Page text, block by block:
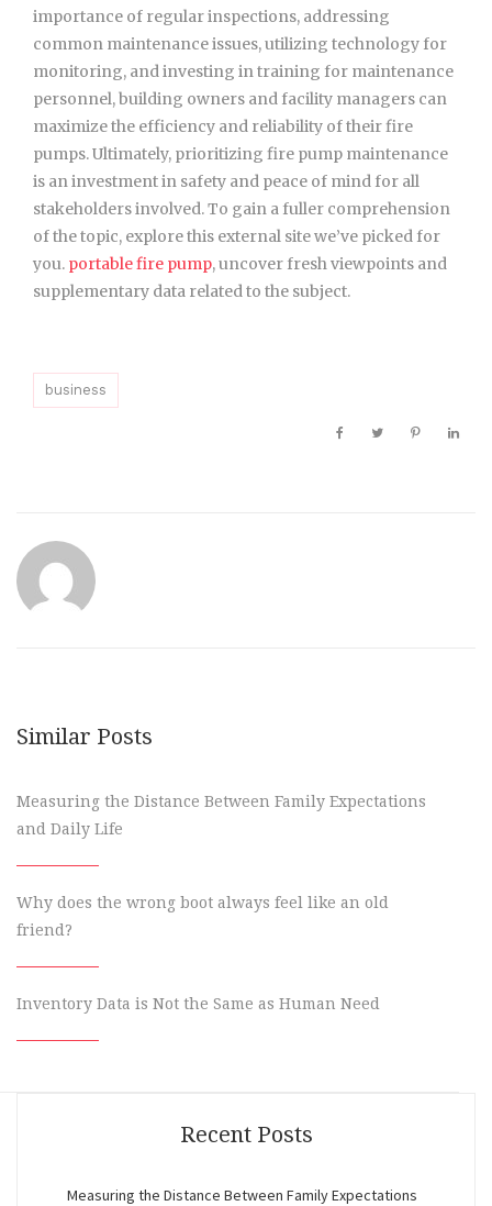
importance of regular inspections, addressing
common maintenance issues, utilizing technology for
monitoring, and investing in training for maintenance
personnel, building owners and facility managers can
maximize the efficiency and reliability of their fire
pumps. Ultimately, prioritizing fire pump maintenance
is an investment in safety and peace of mind for all
stakeholders involved. To gain a fuller comprehension
of the topic, explore this external site we’ve picked for
you. portable fire pump, uncover fresh viewpoints and
supplementary data related to the subject.
business
Similar Posts
Measuring the Distance Between Family Expectations
and Daily Life
Why does the wrong boot always feel like an old
friend?
Inventory Data is Not the Same as Human Need
Recent Posts
Measuring the Distance Between Family Expectations